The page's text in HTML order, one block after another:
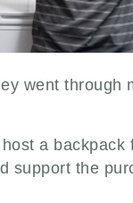
went through
a backpack
support the